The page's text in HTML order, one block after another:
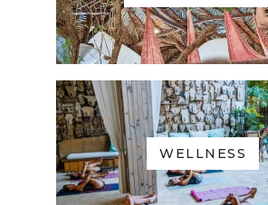
WELLNESS